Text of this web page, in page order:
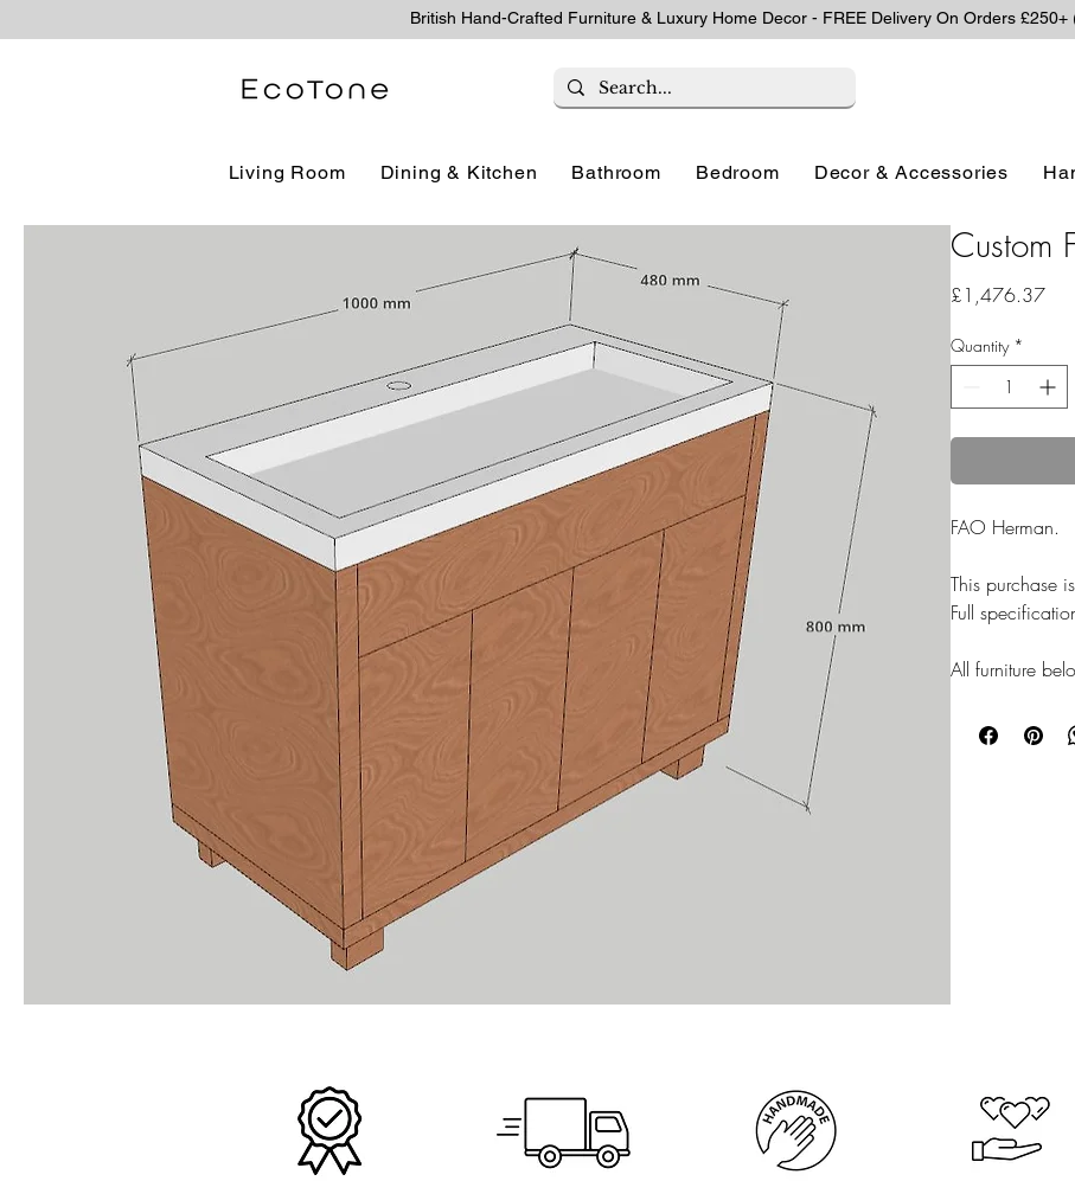
British Hand-Crafted Furniture & Luxury Home Decor - FREE Delivery On Orders £250+
Living Room Dining & Kitchen Bathroom Bedroom Decor & Accessories
Custom
£1,476.37Price
Quantity *
FAO Herman.
This purchase
Full
All furniture
OAK/